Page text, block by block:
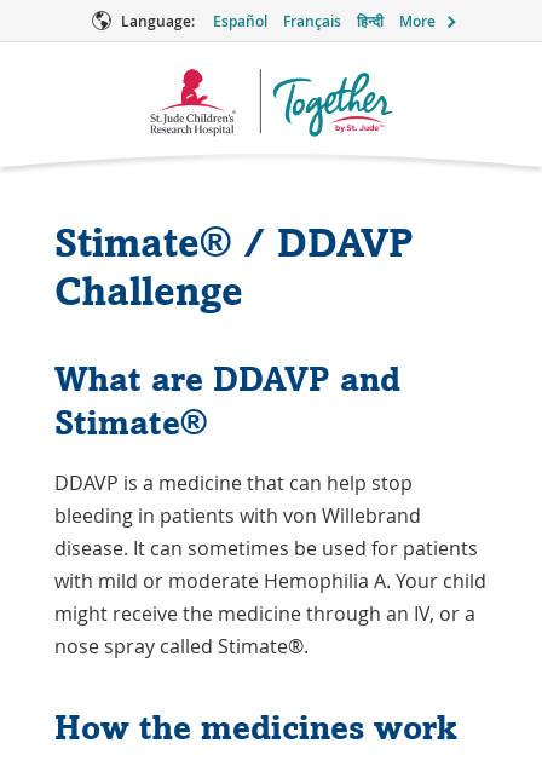
Language: Español Français हिन्दी More
Together
Stimate® / DDAVP
Challenge
What are DDAVP and
Stimate®
DDAVP is a medicine that can help stop
bleeding in patients with von Willebrand
disease. It can sometimes be used for patients
with mild or moderate Hemophilia A. Your child
might receive the medicine through an IV, or a
nose spray called Stimate®.
How the medicines work